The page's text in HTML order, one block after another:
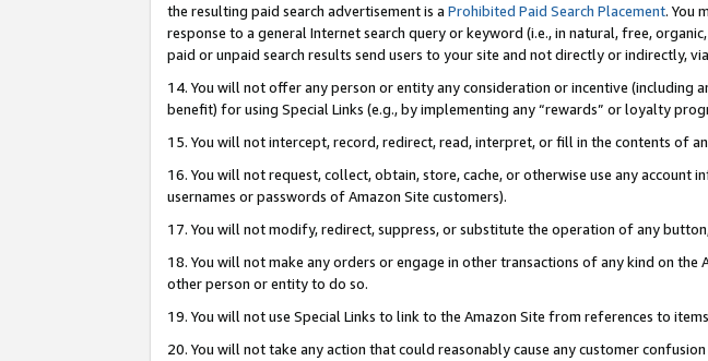
the resulting paid search advertisement is a Prohibited Paid Search Placement. You
response to a general Internet search query or keyword (i.e., in natural, free,
paid or unpaid search results send users to your site and not directly or indirectly,
14. You will not offer any person or entity any consideration or incentive
benefit) for using Special Links (e.g., by implementing any “rewards” or loyalty
15. You will not intercept, record, redirect, read, interpret, or fill in the contents of
16. You will not request, collect, obtain, store, cache, or otherwise use any
usernames or passwords of Amazon Site customers).
17. You will not modify, redirect, suppress, or substitute the operation of any
18. You will not make any orders or engage in other transactions of any kind on
other person or entity to do so.
19. You will not use Special Links to link to the Amazon Site from references to
20. You will not take any action that could reasonably cause any customer